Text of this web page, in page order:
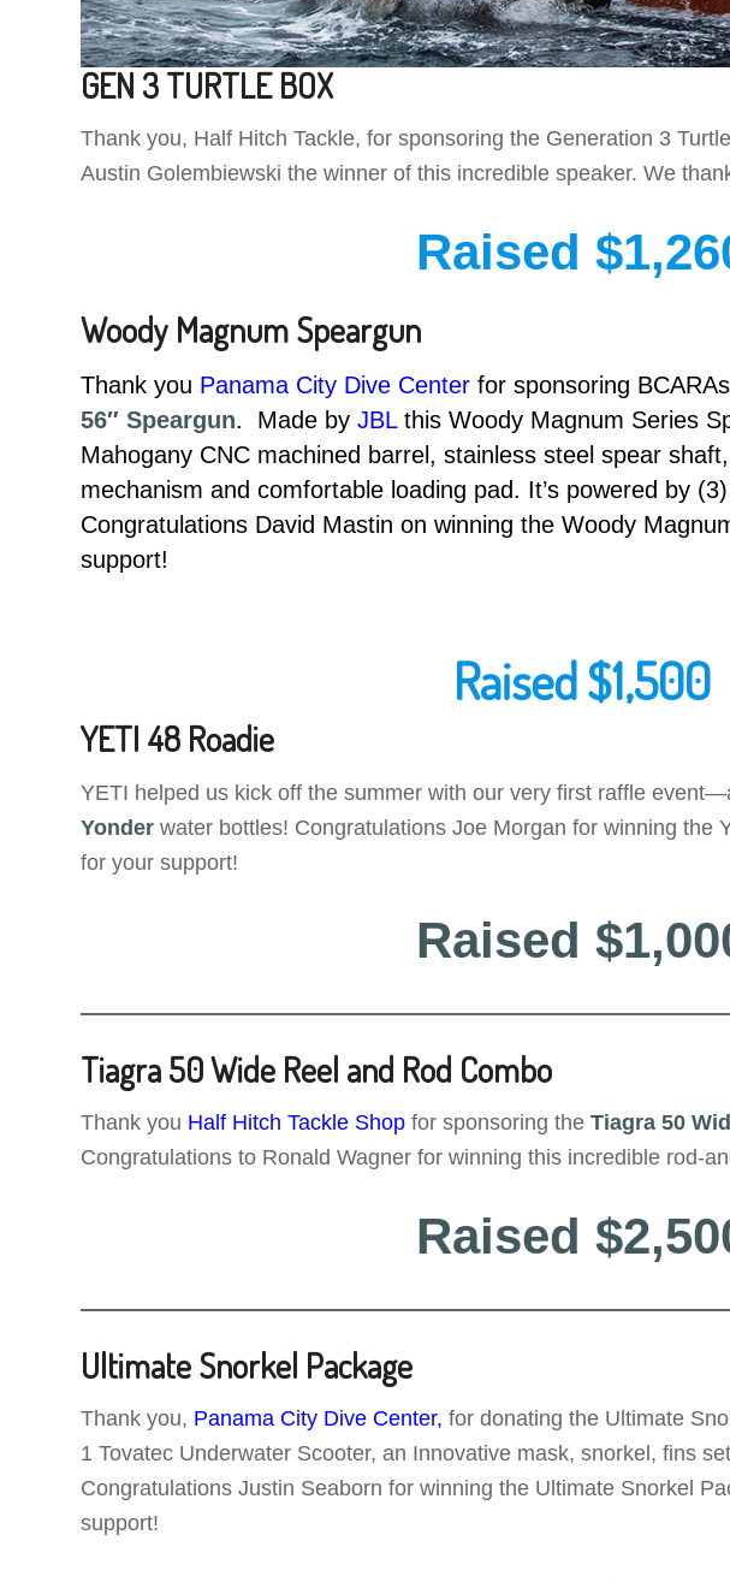
GEN 3 TURTLE BOX
Thank you, Half Hitch Tackle, for sponsoring the Generation 3
Austin Golembiewski the winner of this incredible speaker. We
Raised
Woody Magnum Speargun
Thank you Panama City Dive Center for sponsoring
56″ Speargun. Made by JBLthis Woody Magnum Series
Mahogany CNC machined barrel, stainless steel spear
mechanism and comfortable loading pad. It’s powered by
Congratulations David Mastin on winning the Woody
support!
Raised $1,500
YETI 48 Roadie
YETI helped us kick off the summer with our very first raffle
Yonder water bottles! Congratulations Joe Morgan for winning the
for your support!
Raised
Tiagra 50 Wide Reel and Rod Combo
Thank you Half Hitch Tackle Shop for sponsoring the Tiagra 50
Congratulations to Ronald Wagner for winning this incredible rod-
Raised
Ultimate Snorkel Package
Thank you, Panama City Dive Center, for donating the Ultimate
1 Tovatec Underwater Scooter, an Innovative mask, snorkel, fins
Congratulations Justin Seaborn for winning the Ultimate Snorkel
support!